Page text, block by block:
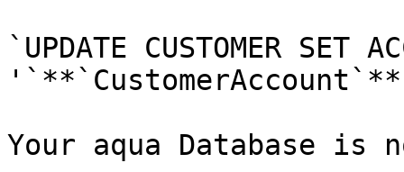
`UPDATE CUSTOMER SET
Your aqua Database is